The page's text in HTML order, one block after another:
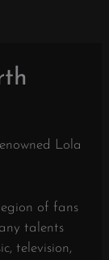
Lola
of fans
talents
television,